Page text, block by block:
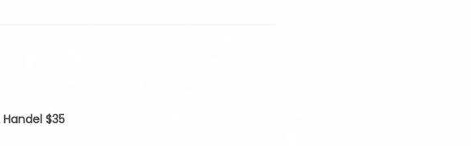
20 oz. White Tumbler w/Slider Lid & Handel $35